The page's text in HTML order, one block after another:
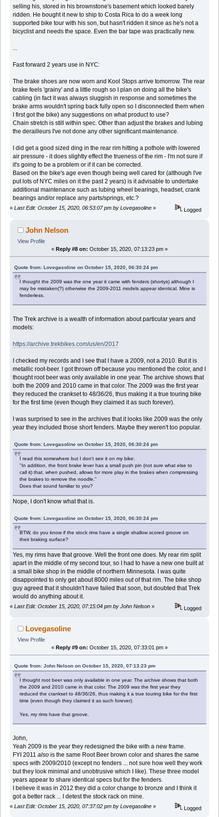
selling his, stored in his brownstone's basement which looked barely
ridden. He bought it new to ship to Costa Rica to do a week long
supported bike tour with his son, but hasn't ridden it since as he's not a
bicyclist and needs the space. Even the bar tape was practically new.
Fast forward 2 years use in NYC:
The brake shoes are now worn and Kool Stops arrive tomorrow. The rear
brake feels 'grainy' and a little rough so I plan on doing all the bike's
cabling (in fact it was always sluggish in response and sometimes the
brake arms wouldn't spring back fully open so I disconnected them when
I first got the bike) any suggestions on what product to use?
Chain stretch is still within spec. Other than adjust the brakes and lubing
the derailleurs I've not done any other significant maintenance.
I did get a good sized ding in the rear rim hitting a pothole with lowered
air pressure - it does slightly effect the trueness of the rim - I'm not sure if
it's going to be a problem or if it can be corrected.
Based on the bike's age even though being well cared for (although I've
put lots of NYC miles on it the past 2 years) is it advisable to undertake
additional maintenance such as lubing wheel bearings, headset, crank
bearings and/or replace any parts/springs, etc.?
« Last Edit: October 15, 2020, 06:53:07 pm by Lovegasoline » Logged
John Nelson
View Profile
« Reply #8 on: October 15, 2020, 07:13:23 pm »
Quote from: Lovegasoline on October 15, 2020, 06:30:24 pm
I thought the 2009 was the one year it came with fenders (shortys) although I
may be mistaken(?) otherwise the 2009-2011 models appear identical. Mine is
fenderless.
The Trek archive is a wealth of information about particular years and
models:
https://archive.trekbikes.com/us/en/2017
I checked my records and I see that I have a 2009, not a 2010. But it is
metallic root-beer. I got thrown off because you mentioned the color, and I
thought root beer was only available in one year. The archive shows that
both the 2009 and 2010 came in that color. The 2009 was the first year
they reduced the crankset to 48/36/26, thus making it a true touring bike
for the first time (even though they claimed it as such forever).
I was surprised to see in the archives that it looks like 2009 was the only
year they included those short fenders. Maybe they weren't too popular.
Quote from: Lovegasoline on October 15, 2020, 06:30:24 pm
I read this somewhere but I don't see it on my bike:
"In addition, the front brake lever has a small push pin (not sure what else to
call it) that, when pushed, allows for more play in the brakes when compressing
the brakes to remove the noodle."
Does that sound familiar to you?
Nope, I don't know what that is.
Quote from: Lovegasoline on October 15, 2020, 06:30:24 pm
BTW, do you know if the stock rims have a single shallow scored groove on
their braking surface?
Yes, my rims have that groove. Well the front one does. My rear rim split
apart in the middle of my second tour, so I had to have a new one built at
a small bike shop in the middle of northern Minnesota. I was quite
disappointed to only get about 8000 miles out of that rim. The bike shop
guy agreed that it shouldn't have failed that soon, but doubted that Trek
would do anything about it.
« Last Edit: October 15, 2020, 07:15:04 pm by John Nelson » Logged
Lovegasoline
View Profile
« Reply #9 on: October 15, 2020, 07:33:01 pm »
Quote from: John Nelson on October 15, 2020, 07:13:23 pm
I thought root beer was only available in one year. The archive shows that both
the 2009 and 2010 came in that color. The 2009 was the first year they
reduced the crankset to 48/36/26, thus making it a true touring bike for the first
time (even though they claimed it as such forever).
Yes, my rims have that groove.
John,
Yeah 2009 is the year they redesigned the bike with a new frame.
FYI 2011also is the same Root Beer brown color and shares the same
specs with 2009/2010 (except no fenders ... not sure how well they work
but they look minimal and unobtrusive which I like). These three model
years appear to share identical specs but for the fenders.
I believe it was in 2012 they did a color change to bronze and I think it
got a better rack ... I detest the stock rack on mine.
« Last Edit: October 15, 2020, 07:37:02 pm by Lovegasoline » Logged